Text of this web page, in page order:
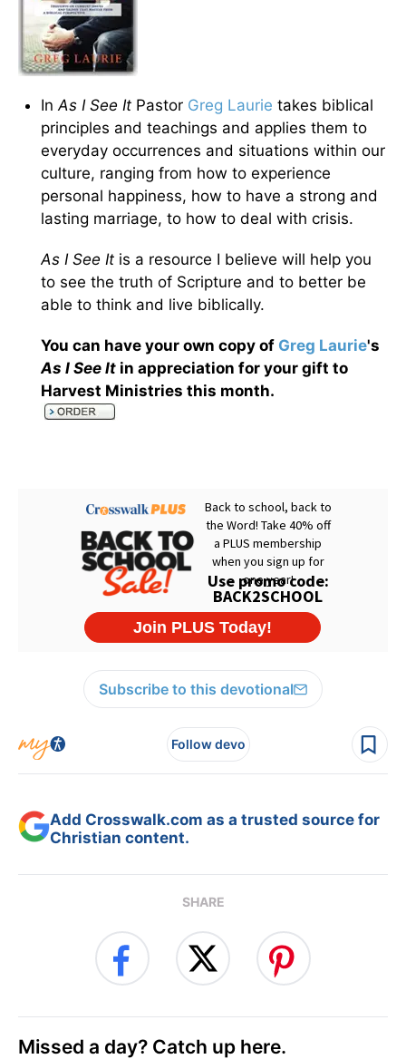
InAs I See It Pastor Greg Laurie takes biblical
principles and teachings and applies them to
everyday occurrences and situations within our
culture, ranging from how to experience
personal happiness, how to have a strong and
lasting marriage, to how to deal with crisis.
As I See It is a resource I believe will help you
to see the truth of Scripture and to better be
able to think and live biblically.
You can have your own copy of Greg Laurie's
As I See It in appreciation for your gift to
Harvest Ministries this month.
Subscribe to this devotional
Follow devo
Add Crosswalk.com as a trusted source for
Christian content.
SHARE
Missed a day? Catch up here.